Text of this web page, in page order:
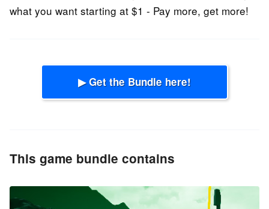
what you want starting at $1 - Pay more, get more!
▶ Get the Bundle here!
This game bundle contains